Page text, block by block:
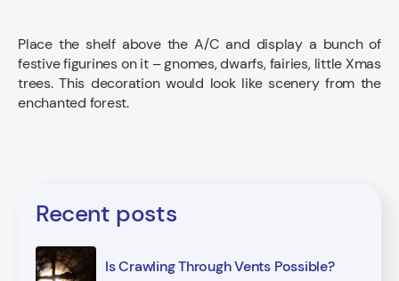
Place the shelf above the A/C and display a bunch of
festive figurines on it – gnomes, dwarfs, fairies, little Xmas
trees. This decoration would look like scenery from the
enchanted forest.
Recent posts
Is Crawling Through Vents Possible?